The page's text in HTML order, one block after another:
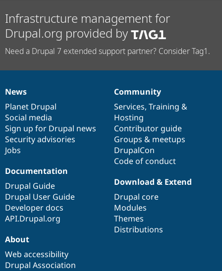
Infrastructure management for
Drupal.org provided by
Need a Drupal 7 extended support partner? Consider Tag1.
News
items
News
Planet Drupal
Social media
Sign up for Drupal news
Security advisories
Jobs
Our
community
Community
Services, Training &
Hosting
Contributor guide
Groups & meetups
DrupalCon
Code of conduct
Documentation
Documentation
Drupal Guide
Drupal User Guide
Developer docs
API.Drupal.org
Drupal
code
base
Download & Extend
Drupal core
Modules
Themes
Distributions
Governance
of
community
About
Web accessibility
Drupal Association